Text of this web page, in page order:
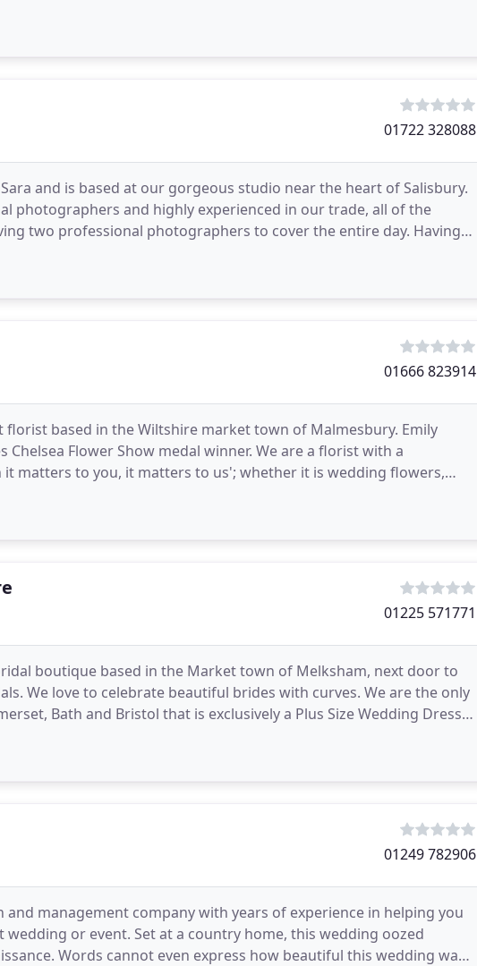
day truly
01722 328088
and is based at our gorgeous studio near the heart of Salisbury.
photographers and highly experienced in our trade, all of the
two professional photographers to cover the entire day. Having
has
01666 823914
florist based in the Wiltshire market town of Malmesbury. Emily
Flower Show medal winner. We are a florist with a
matters to you, it matters to us'; whether it is wedding flowers,
special someone
01225 571771
boutique based in the Market town of Melksham, next door to
We love to celebrate beautiful brides with curves. We are the only
Bath and Bristol that is exclusively a Plus Size Wedding Dress
01249 782906
and management company with years of experience in helping you
or event. Set at a country home, this wedding oozed
Words cannot even express how beautiful this wedding was